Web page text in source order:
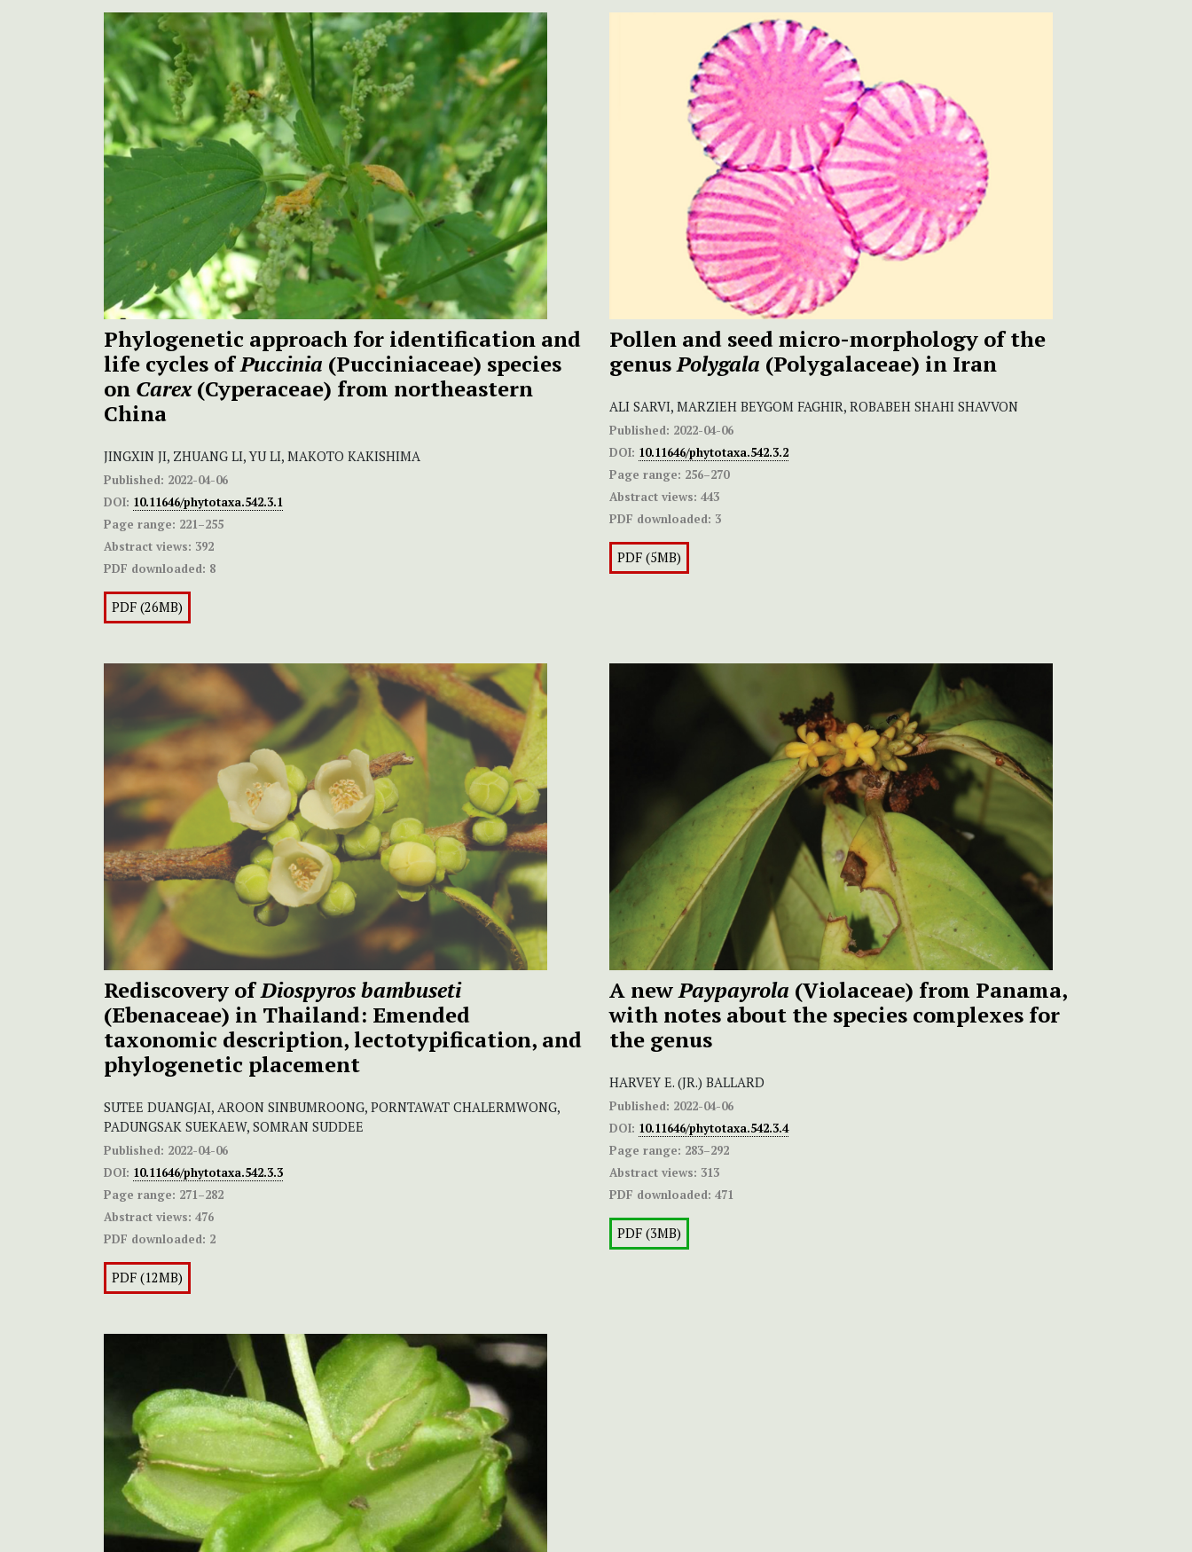
Phylogenetic approach for identification and
life cycles ofPuccinia (Pucciniaceae) species
on Carex(Cyperaceae) from northeastern
China
JINGXIN JI, ZHUANG LI, YU LI, MAKOTO KAKISHIMA
Published: 2022-04-06
DOI: 10.11646/phytotaxa.542.3.1
Page range: 221–255
Abstract views: 392
PDF downloaded: 8
PDF (26MB)
Pollen and seed micro-morphology of the
genusPolygala (Polygalaceae) in Iran
ALI SARVI, MARZIEH BEYGOM FAGHIR, ROBABEH SHAHI SHAVVON
Published: 2022-04-06
DOI: 10.11646/phytotaxa.542.3.2
Page range: 256–270
Abstract views: 443
PDF downloaded: 3
PDF (5MB)
Rediscovery ofDiospyros bambuseti
(Ebenaceae) in Thailand: Emended
taxonomic description, lectotypification, and
phylogenetic placement
SUTEE DUANGJAI, AROON SINBUMROONG, PORNTAWAT CHALERMWONG,
PADUNGSAK SUEKAEW, SOMRAN SUDDEE
Published: 2022-04-06
DOI: 10.11646/phytotaxa.542.3.3
Page range: 271–282
Abstract views: 476
PDF downloaded: 2
PDF (12MB)
A newPaypayrola (Violaceae) from Panama,
with notes about the species complexes for
the genus
HARVEY E. (JR.) BALLARD
Published: 2022-04-06
DOI: 10.11646/phytotaxa.542.3.4
Page range: 283–292
Abstract views: 313
PDF downloaded: 471
PDF (3MB)